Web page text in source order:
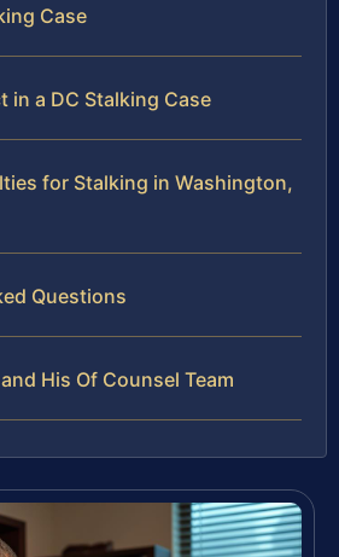
Case
in a DC Stalking Case
for Stalking in Washington,
Questions
His Of Counsel Team